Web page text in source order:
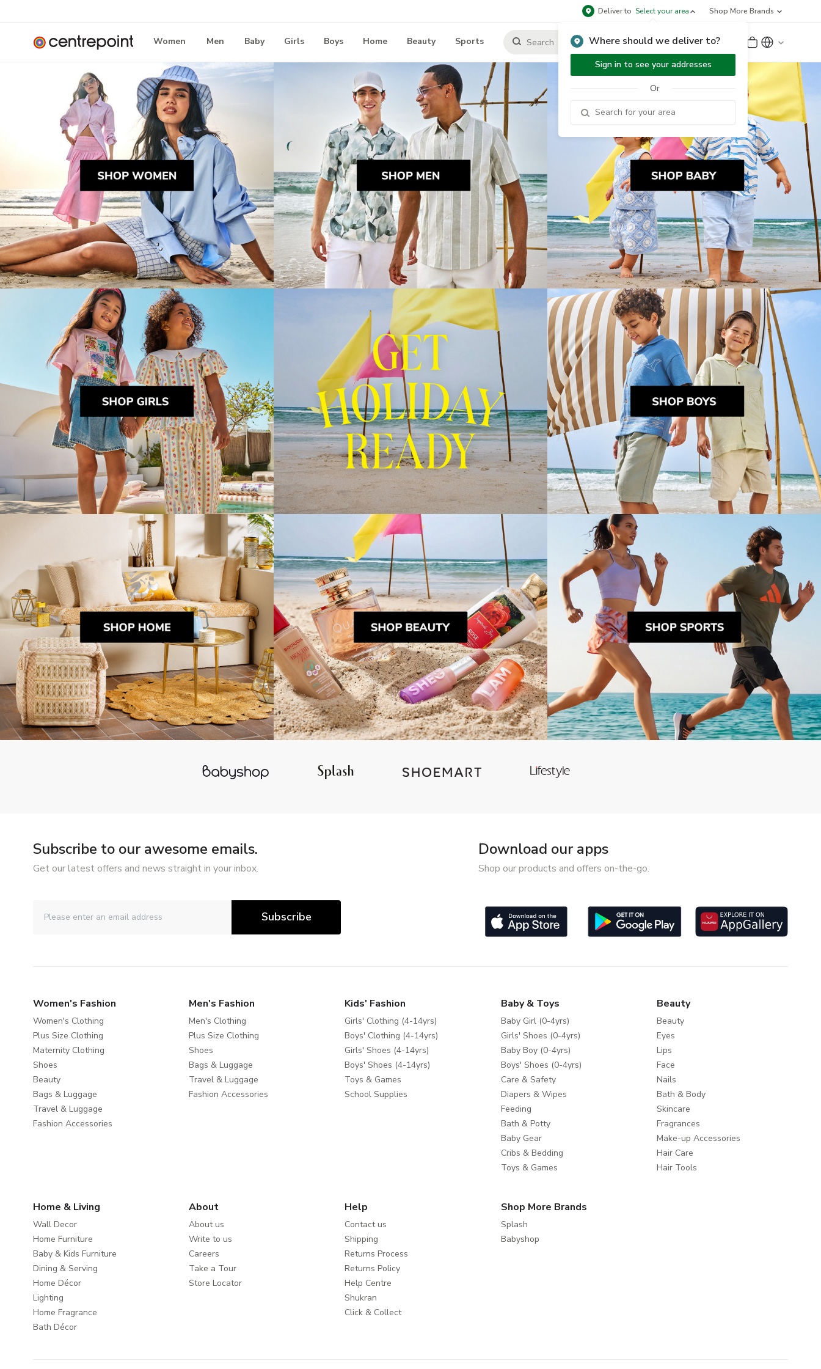
Deliver to Select your area
Where should we deliver to?
Sign in to see your addresses
Or
Shop More Brands
Women Men Baby Girls Boys Home Beauty Sports Sign Up or Sign In
Subscribe to our awesome emails.
Get our latest offers and news straight in your inbox.
Subscribe
Download our apps
Shop our products and offers on-the-go.
Women's Fashion
Women's Clothing
Plus Size Clothing
Maternity Clothing
Shoes
Beauty
Bags & Luggage
Travel & Luggage
Fashion Accessories
Men's Fashion
Men's Clothing
Plus Size Clothing
Shoes
Bags & Luggage
Travel & Luggage
Fashion Accessories
Kids' Fashion
Girls' Clothing (4-14yrs)
Boys' Clothing (4-14yrs)
Girls' Shoes (4-14yrs)
Boys' Shoes (4-14yrs)
Toys & Games
School Supplies
Baby & Toys
Baby Girl (0-4yrs)
Girls' Shoes (0-4yrs)
Baby Boy (0-4yrs)
Boys' Shoes (0-4yrs)
Care & Safety
Diapers & Wipes
Feeding
Bath & Potty
Baby Gear
Cribs & Bedding
Toys & Games
Beauty
Beauty
Eyes
Lips
Face
Nails
Bath & Body
Skincare
Fragrances
Make-up Accessories
Hair Care
Hair Tools
Home & Living
Wall Decor
Home Furniture
Baby & Kids Furniture
Dining & Serving
Home Décor
Lighting
Home Fragrance
Bath Décor
About
About us
Write to us
Careers
Take a Tour
Store Locator
Help
Contact us
Shipping
Returns Process
Returns Policy
Help Centre
Shukran
Click & Collect
Shop More Brands
Splash
Babyshop